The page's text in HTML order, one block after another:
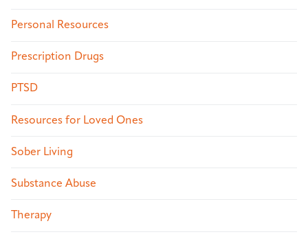
Personal Resources
Prescription Drugs
PTSD
Resources for Loved Ones
Sober Living
Substance Abuse
Therapy